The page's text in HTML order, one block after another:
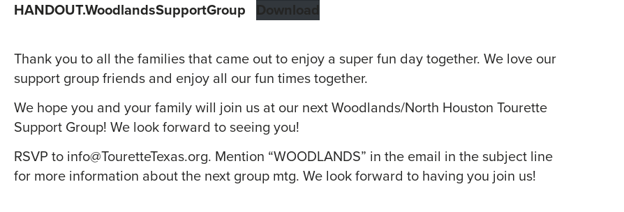
HANDOUT.WoodlandsSupportGroup Download
Thank you to all the families that came out to enjoy a super fun day together. We love our
support group friends and enjoy all our fun times together.
We hope you and your family will join us at our next Woodlands/North Houston Tourette
Support Group! We look forward to seeing you!
RSVP to info@TouretteTexas.org. Mention “WOODLANDS” in the email in the subject line
for more information about the next group mtg. We look forward to having you join us!